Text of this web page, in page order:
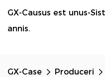
GX-Causus est unus-
annis.
GX-Case Produceri